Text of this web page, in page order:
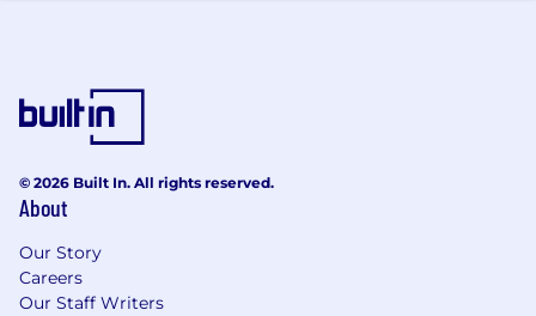
© 2026 Built In. All rights reserved.
About
Our Story
Careers
Our Staff Writers